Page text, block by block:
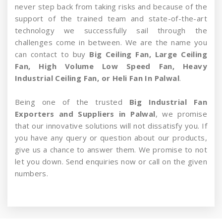
never step back from taking risks and because of the
support of the trained team and state-of-the-art
technology we successfully sail through the
challenges come in between. We are the name you
can contact to buy Big Ceiling Fan, Large Ceiling
Fan, High Volume Low Speed Fan, Heavy
Industrial Ceiling Fan, or Heli Fan In Palwal.
Being one of the trusted Big Industrial Fan
Exporters and Suppliers in Palwal, we promise
that our innovative solutions will not dissatisfy you. If
you have any query or question about our products,
give us a chance to answer them. We promise to not
let you down. Send enquiries now or call on the given
numbers.